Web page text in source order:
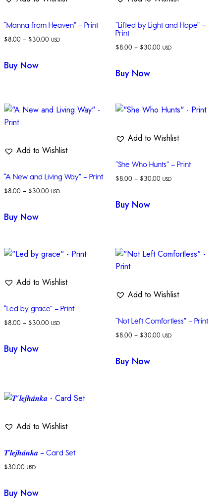
“Manna from Heaven” – Print
$8.00 – $30.00 USD
Buy Now
“Lifted by Light and Hope” –
Print
$8.00 – $30.00 USD
Buy Now
Add to Wishlist
“A New and Living Way” – Print
$8.00 – $30.00 USD
Buy Now
Add to Wishlist
“She Who Hunts” – Print
$8.00 – $30.00 USD
Buy Now
Add to Wishlist
“Led by grace” – Print
$8.00 – $30.00 USD
Buy Now
Add to Wishlist
“Not Left Comfortless” – Print
$8.00 – $30.00 USD
Buy Now
Add to Wishlist
𝑻’𝒍𝒆𝒋𝒉𝒂́𝒏𝒌𝒂 – Card Set
$30.00 USD
Buy Now